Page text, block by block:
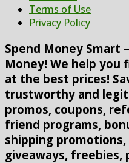
Terms of Use
Privacy Policy
Spend Money Smart
Money! We help
at the best prices!
trustworthy and
promos, coupons,
friend programs,
shipping promotions,
giveaways, freebies,